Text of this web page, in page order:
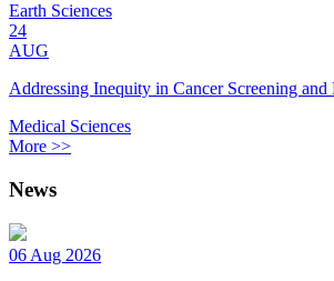
Earth Sciences
24
AUG
Addressing Inequity in Cancer Screening and
Medical Sciences
More >>
News
06 Aug 2026